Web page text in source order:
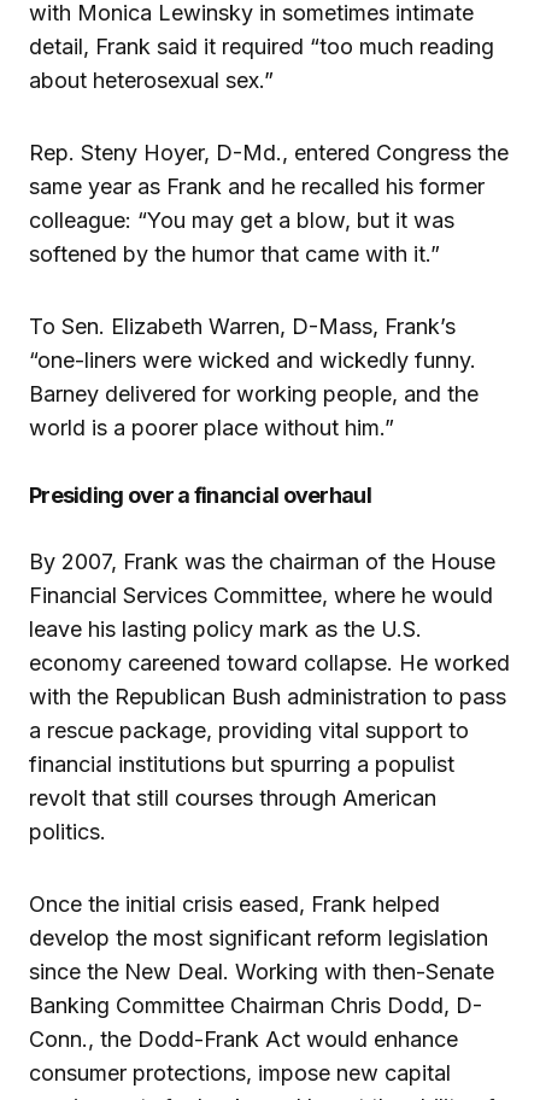
with Monica Lewinsky in sometimes intimate
detail, Frank said it required “too much reading
about heterosexual sex.”
Rep. Steny Hoyer, D-Md., entered Congress the
same year as Frank and he recalled his former
colleague: “You may get a blow, but it was
softened by the humor that came with it.”
To Sen. Elizabeth Warren, D-Mass, Frank’s
“one-liners were wicked and wickedly funny.
Barney delivered for working people, and the
world is a poorer place without him.”
Presiding over a financial overhaul
By 2007, Frank was the chairman of the House
Financial Services Committee, where he would
leave his lasting policy mark as the U.S.
economy careened toward collapse. He worked
with the Republican Bush administration to pass
a rescue package, providing vital support to
financial institutions but spurring a populist
revolt that still courses through American
politics.
Once the initial crisis eased, Frank helped
develop the most significant reform legislation
since the New Deal. Working with then-Senate
Banking Committee Chairman Chris Dodd, D-
Conn., the Dodd-Frank Act would enhance
consumer protections, impose new capital